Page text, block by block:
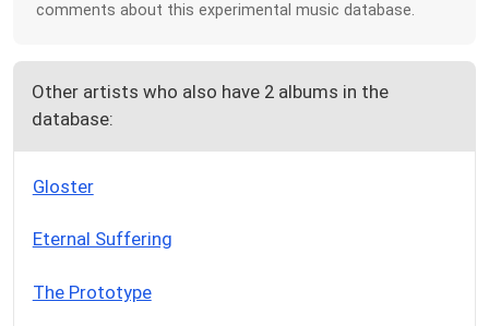
comments about this experimental music database.
Other artists who also have 2 albums in the
database:
Gloster
Eternal Suffering
The Prototype